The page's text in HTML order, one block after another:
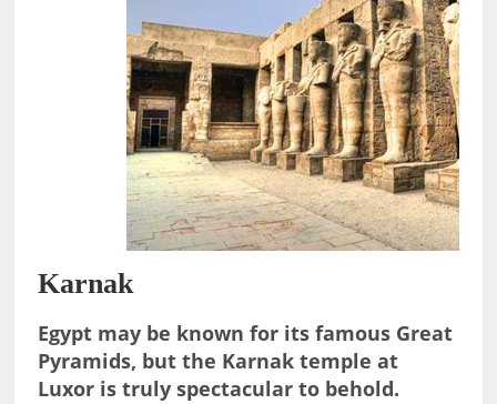
Karnak
Egypt may be known for its famous Great
Pyramids, but the Karnak temple at
Luxor is truly spectacular to behold.